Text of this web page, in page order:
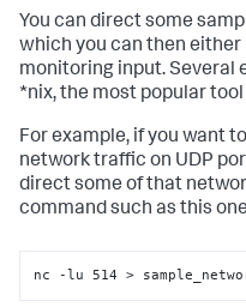
You can direct some
which you can then either
monitoring input. Several
*nix, the most popular
For example, if you want
network traffic on UDP
direct some of that
command such as this
nc -lu 514 >